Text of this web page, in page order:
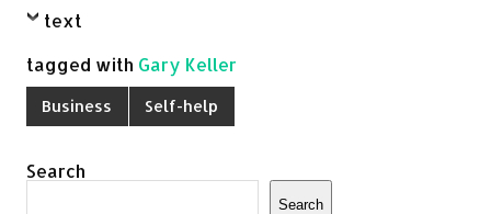
text
tagged with Gary Keller
Business Self-help
Search
Search